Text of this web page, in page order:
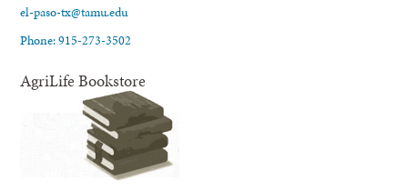
el-paso-tx@tamu.edu
Phone: 915-273-3502
AgriLife Bookstore